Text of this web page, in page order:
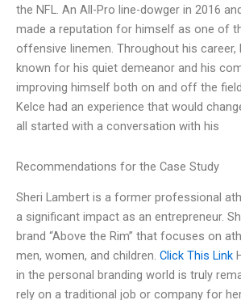
the NFL. An All-Pro line-dowger in 2016
made a reputation for himself as one of
offensive linemen. Throughout his career,
known for his quiet demeanor and his
improving himself both on and off the
Kelce had an experience that would
all started with a conversation with his
Recommendations for the Case Study
Sheri Lambert is a former professional
a significant impact as an entrepreneur.
brand “Above the Rim” that focuses on
men, women, and children. Click This Link
in the personal branding world is truly
rely on a traditional job or company for